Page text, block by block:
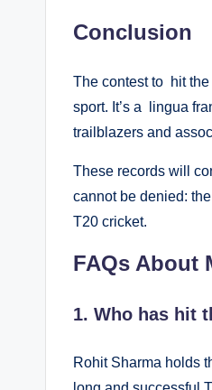
Conclusion
The contest to hit
sport. It’s a lingua
trailblazers and
These records will
cannot be denied:
T20 cricket.
FAQs About
1. Who has hit
Rohit Sharma holds